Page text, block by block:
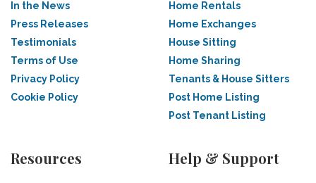
In the News
Press Releases
Testimonials
Terms of Use
Privacy Policy
Cookie Policy
Home Rentals
Home Exchanges
House Sitting
Home Sharing
Tenants & House Sitters
Post Home Listing
Post Tenant Listing
Resources Help & Support